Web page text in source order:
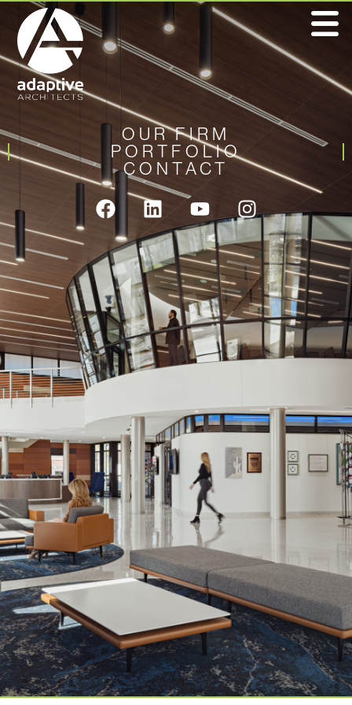
OUR FIRM
PORTFOLIO
CONTACT